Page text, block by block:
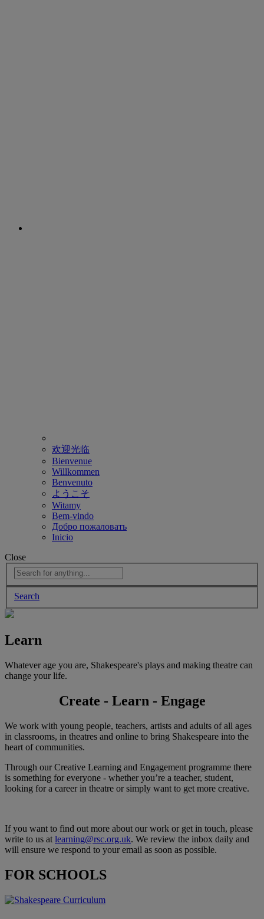
欢迎光临
Bienvenue
Willkommen
Benvenuto
ようこそ
Witamy
Bem-vindo
Добро пожаловать
Inicio
Close
Search
Learn
Whatever age you are, Shakespeare's plays and making theatre can
change your life.
Create - Learn - Engage
We work with young people, teachers, artists and adults of all ages
in classrooms, in theatres and online to bring Shakespeare into the
heart of communities.
Through our Creative Learning and Engagement programme there
is something for everyone - whether you’re a teacher, student,
looking for a career in theatre or simply want to get more creative.
If you want to find out more about our work or get in touch, please
write to us at learning@rsc.org.uk. We review the inbox daily and
will ensure we respond to your email as soon as possible.
FOR SCHOOLS